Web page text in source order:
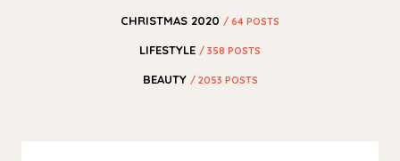
CHRISTMAS 2020 / 64 POSTS
LIFESTYLE / 358 POSTS
BEAUTY / 2053 POSTS